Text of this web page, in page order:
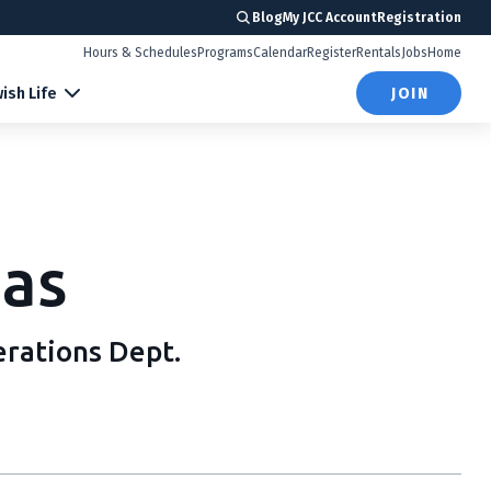
BlogMy JCC AccountRegistration
Life
Hours & Schedules ProgramsCalendarRegisterRentals Jobs Home
JOIN
Dept.